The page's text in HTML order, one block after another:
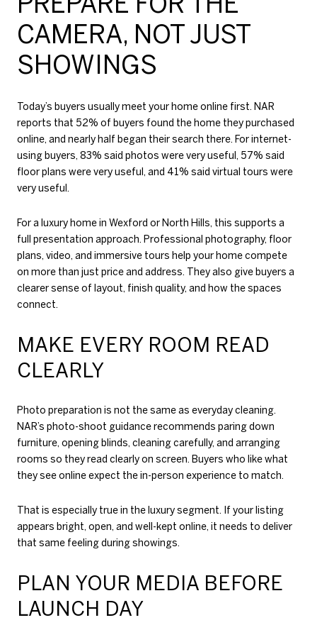
CAMERA, NOT JUST
SHOWINGS
Today’s buyers usually meet your home online first. NAR
reports that 52% of buyers found the home they purchased
online, and nearly half began their search there. For internet-
using buyers, 83% said photos were very useful, 57% said
floor plans were very useful, and 41% said virtual tours were
very useful.
For a luxury home in Wexford or North Hills, this supports a
full presentation approach. Professional photography, floor
plans, video, and immersive tours help your home compete
on more than just price and address. They also give buyers a
clearer sense of layout, finish quality, and how the spaces
connect.
MAKE EVERY ROOM READ
CLEARLY
Photo preparation is not the same as everyday cleaning.
NAR’s photo-shoot guidance recommends paring down
furniture, opening blinds, cleaning carefully, and arranging
rooms so they read clearly on screen. Buyers who like what
they see online expect the in-person experience to match.
That is especially true in the luxury segment. If your listing
appears bright, open, and well-kept online, it needs to deliver
that same feeling during showings.
PLAN YOUR MEDIA BEFORE
LAUNCH DAY